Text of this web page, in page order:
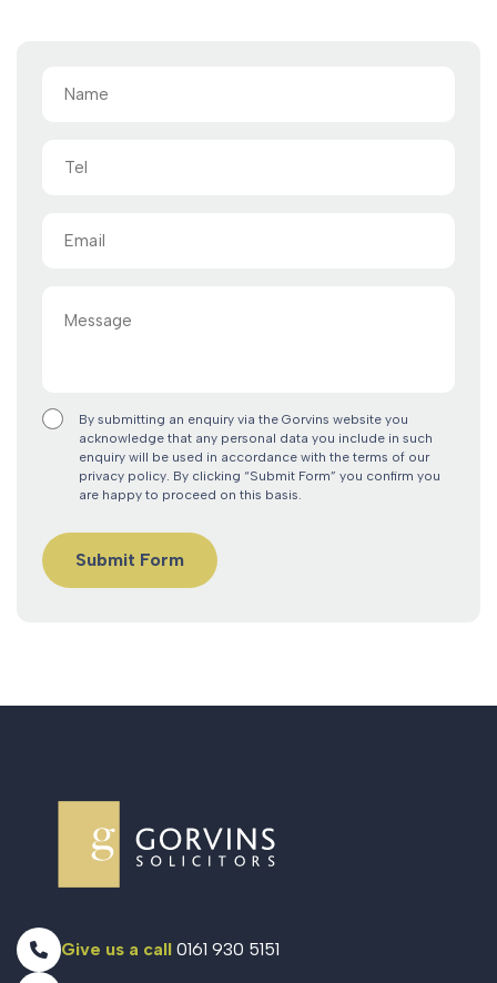
By submitting an enquiry via the Gorvins website you
acknowledge that any personal data you include in such
enquiry will be used in accordance with the terms of our
privacy policy. By clicking “Submit Form” you confirm you
are happy to proceed on this basis.
Give us a call 0161 930 5151